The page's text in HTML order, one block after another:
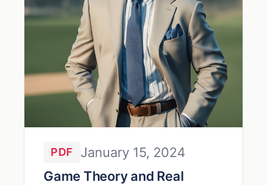
PDF
January 15, 2024
Game Theory and Real